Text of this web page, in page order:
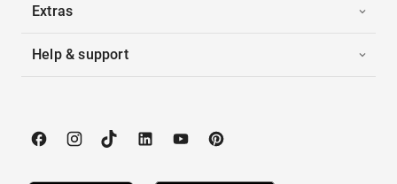
Extras
Help & support